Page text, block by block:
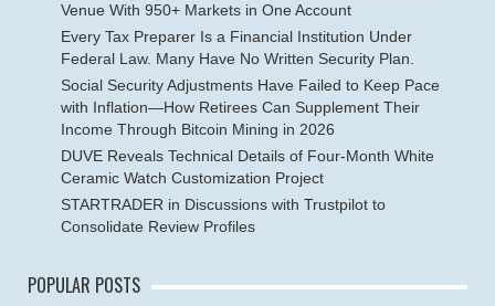
Venue With 950+ Markets in One Account
Every Tax Preparer Is a Financial Institution Under
Federal Law. Many Have No Written Security Plan.
Social Security Adjustments Have Failed to Keep Pace
with Inflation—How Retirees Can Supplement Their
Income Through Bitcoin Mining in 2026
DUVE Reveals Technical Details of Four-Month White
Ceramic Watch Customization Project
STARTRADER in Discussions with Trustpilot to
Consolidate Review Profiles
POPULAR POSTS